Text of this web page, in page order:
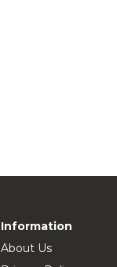
Information
About Us